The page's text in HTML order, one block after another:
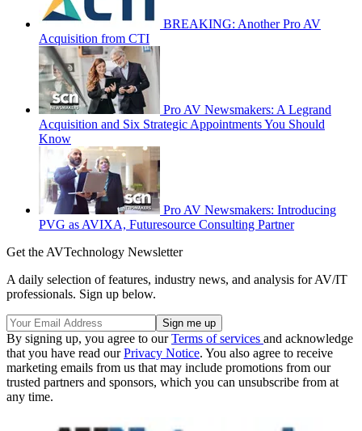
BREAKING: Another Pro AV
Acquisition from CTI
Pro AV Newsmakers: A Legrand
Acquisition and Six Strategic Appointments You Should
Know
Pro AV Newsmakers: Introducing
PVG as AVIXA, Futuresource Consulting Partner
Get the AVTechnology Newsletter
A daily selection of features, industry news, and analysis for AV/IT
professionals. Sign up below.
By signing up, you agree to ourTerms of services and acknowledge
that you have read ourPrivacy Notice. You also agree to receive
marketing emails from us that may include promotions from our
trusted partners and sponsors, which you can unsubscribe from at
any time.